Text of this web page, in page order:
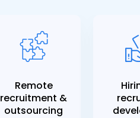
Remote
recruitment &
outsourcing